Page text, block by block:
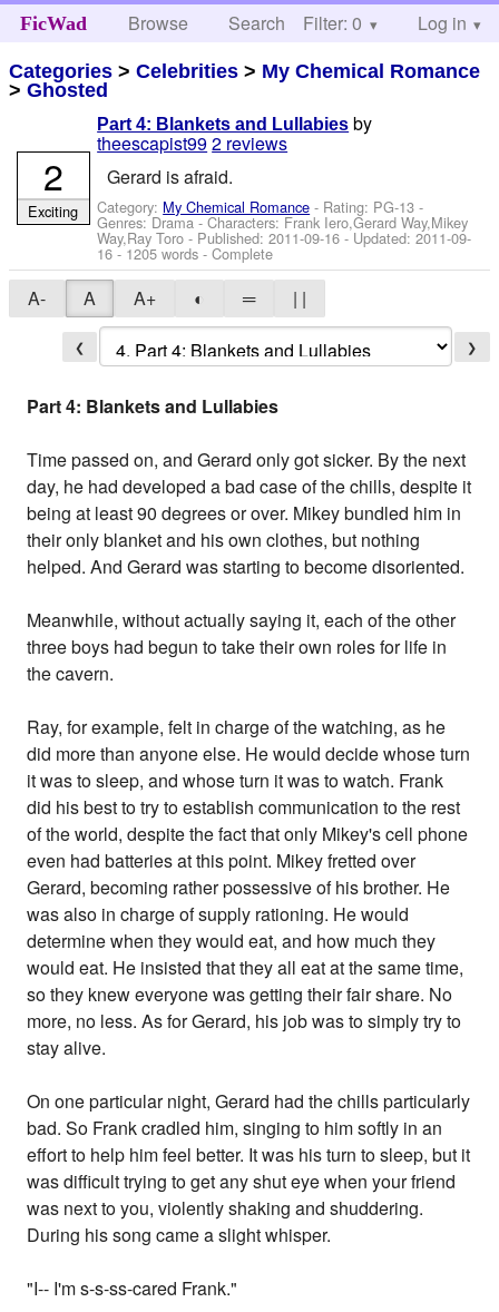
FicWad Browse Search Help
Filter: 0 Log in
Categories >Celebrities > My Chemical Romance
>Ghosted
Part 4: Blankets and Lullabies by
theescapist992 reviews
Gerard is afraid.
Category: My Chemical Romance - Rating: PG-13 -
Genres: Drama -Characters: Frank Iero,Gerard Way,Mikey
Way,Ray Toro - Published:2011-09-16 - Updated:2011-09-
16 - 1205 words - Complete
2
Exciting
A- A A+ ◐ ═ | |
❮ ❯
Part 4: Blankets and Lullabies
Time passed on, and Gerard only got sicker. By the next
day, he had developed a bad case of the chills, despite it
being at least 90 degrees or over. Mikey bundled him in
their only blanket and his own clothes, but nothing
helped. And Gerard was starting to become disoriented.
Meanwhile, without actually saying it, each of the other
three boys had begun to take their own roles for life in
the cavern.
Ray, for example, felt in charge of the watching, as he
did more than anyone else. He would decide whose turn
it was to sleep, and whose turn it was to watch. Frank
did his best to try to establish communication to the rest
of the world, despite the fact that only Mikey's cell phone
even had batteries at this point. Mikey fretted over
Gerard, becoming rather possessive of his brother. He
was also in charge of supply rationing. He would
determine when they would eat, and how much they
would eat. He insisted that they all eat at the same time,
so they knew everyone was getting their fair share. No
more, no less. As for Gerard, his job was to simply try to
stay alive.
On one particular night, Gerard had the chills particularly
bad. So Frank cradled him, singing to him softly in an
effort to help him feel better. It was his turn to sleep, but it
was difficult trying to get any shut eye when your friend
was next to you, violently shaking and shuddering.
During his song came a slight whisper.
"I-- I'm s-s-ss-cared Frank."